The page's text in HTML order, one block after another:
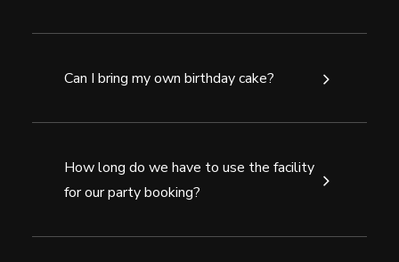
Can I bring my own birthday cake?
How long do we have to use the facility
for our party booking?